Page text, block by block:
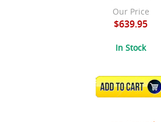
Our Price
$639.95
In Stock
ADD TO CART